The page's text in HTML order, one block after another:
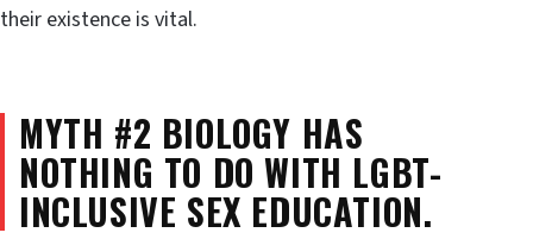
their existence is vital.
MYTH #2 BIOLOGY HAS
NOTHING TO DO WITH LGBT-
INCLUSIVE SEX EDUCATION.